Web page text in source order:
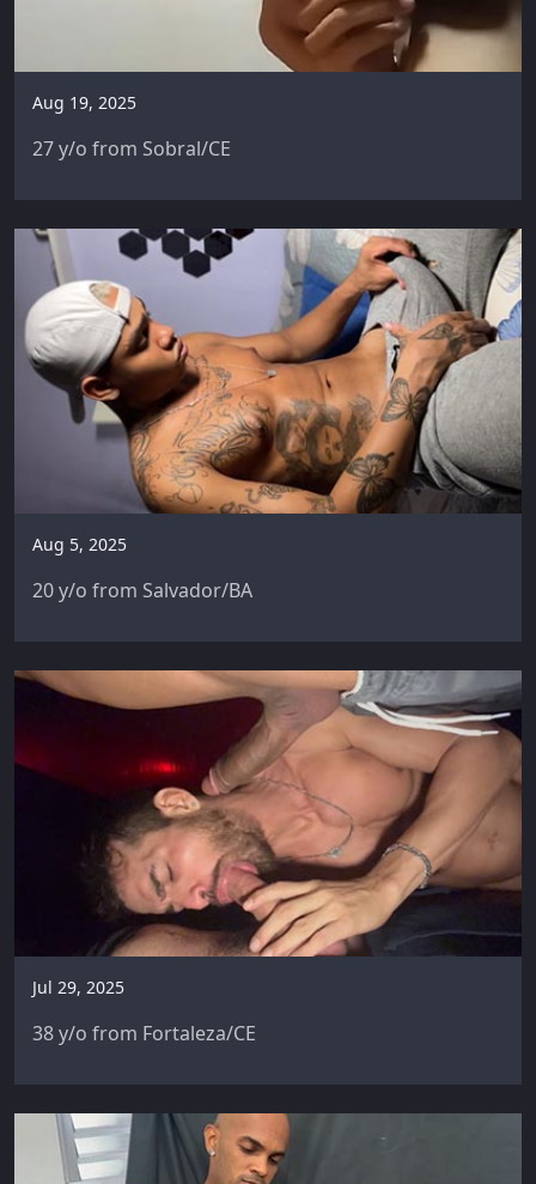
Aug 19, 2025
27 y/o from Sobral/CE
Aug 5, 2025
20 y/o from Salvador/BA
Jul 29, 2025
38 y/o from Fortaleza/CE